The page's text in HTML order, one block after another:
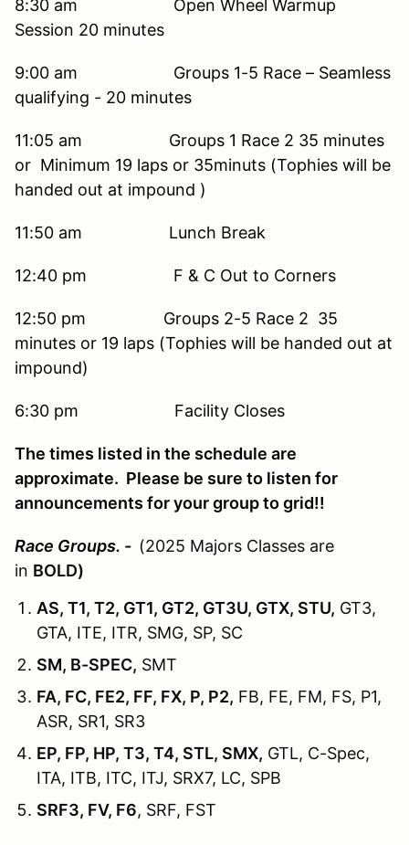
8:30 am Open Wheel Warmup
Session 20 minutes
9:00 am Groups 1-5 Race – Seamless
qualifying - 20 minutes
11:05 am Groups 1 Race 2 35 minutes
or Minimum 19 laps or 35minuts (Tophies will be
handed out at impound )
11:50 am Lunch Break
12:40 pm F & C Out to Corners
12:50 pm Groups 2-5 Race 2 35
minutes or 19 laps (Tophies will be handed out at
impound)
6:30 pm Facility Closes
The times listed in the schedule are
approximate. Please be sure to listen for
announcements for your group to grid!!
Race Groups. - (2025 Majors Classes are
in BOLD)
AS, T1, T2, GT1, GT2, GT3U, GTX, STU, GT3,
GTA, ITE, ITR, SMG, SP, SC
SM, B-SPEC, SMT
FA, FC, FE2, FF, FX, P, P2, FB, FE, FM, FS, P1,
ASR, SR1, SR3
EP, FP, HP, T3, T4, STL, SMX, GTL, C-Spec,
ITA, ITB, ITC, ITJ, SRX7, LC, SPB
SRF3, FV, F6, SRF, FST